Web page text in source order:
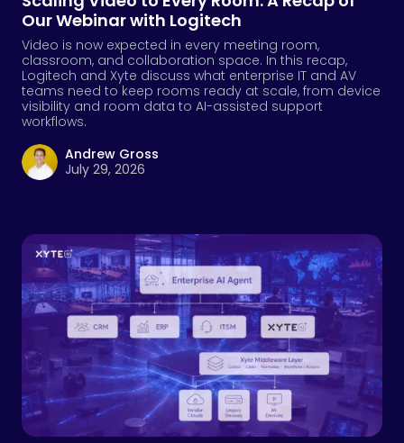
Our Webinar with Logitech
Video is now expected in every meeting room,
classroom, and collaboration space. In this recap,
Logitech and Xyte discuss what enterprise IT and AV
teams need to keep rooms ready at scale, from device
visibility and room data to AI-assisted support
workflows.
Andrew Gross
July 29, 2026